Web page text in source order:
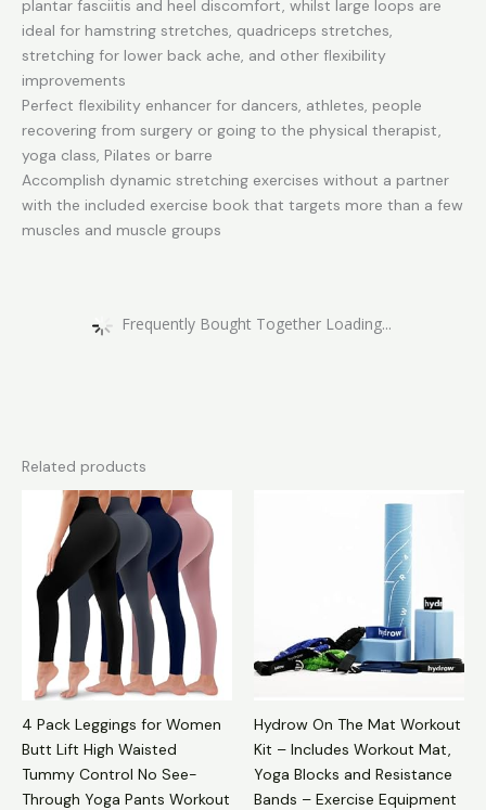
plantar fasciitis and heel discomfort, whilst large loops are
ideal for hamstring stretches, quadriceps stretches,
stretching for lower back ache, and other flexibility
improvements
Perfect flexibility enhancer for dancers, athletes, people
recovering from surgery or going to the physical therapist,
yoga class, Pilates or barre
Accomplish dynamic stretching exercises without a partner
with the included exercise book that targets more than a few
muscles and muscle groups
Frequently Bought Together Loading...
Related products
4 Pack Leggings for Women
Butt Lift High Waisted
Tummy Control No See-
Through Yoga Pants Workout
Hydrow On The Mat Workout
Kit – Includes Workout Mat,
Yoga Blocks and Resistance
Bands – Exercise Equipment